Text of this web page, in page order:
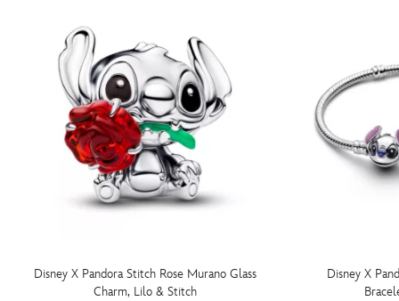
Disney X Pandora Stitch Rose Murano Glass
Charm, Lilo & Stitch
Disney X